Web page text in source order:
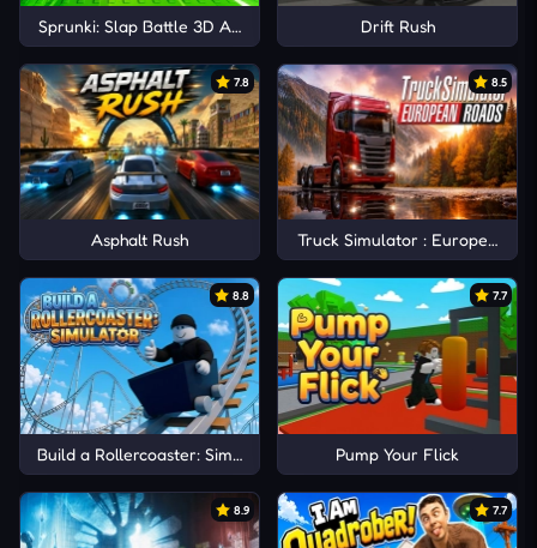
Sprunki: Slap Battle 3D Arena Drift Rush
7.8
Asphalt Rush
8.5
Truck Simulator : European
8.8
Build a Rollercoaster: Simulator
7.7
Pump Your Flick
8.9 7.7